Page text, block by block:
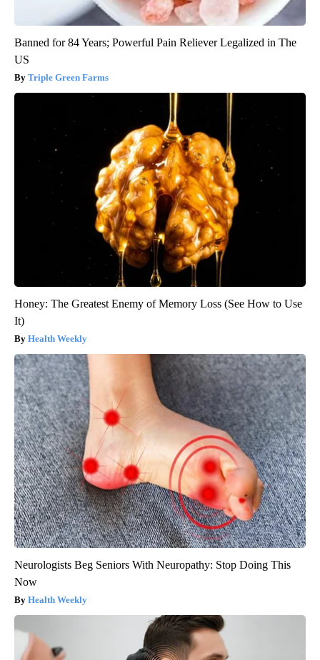
Banned for 84 Years; Powerful Pain Reliever Legalized in The
US
Triple Green Farms
Honey: The Greatest Enemy of Memory Loss (See How to Use
It)
Health Weekly
Neurologists Beg Seniors With Neuropathy: Stop Doing This
Now
Health Weekly